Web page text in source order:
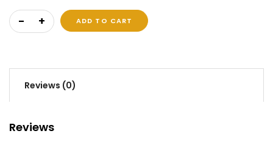
Pro Plan quantityADD TO CART
Reviews (0)
Reviews